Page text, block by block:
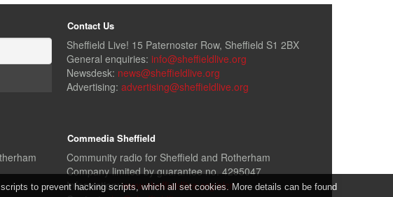
Contact Us
Sheffield Live! 15 Paternoster Row, Sheffield S1 2BX
General enquiries: info@sheffieldlive.org
Newsdesk: news@sheffieldlive.org
Advertising: advertising@sheffieldlive.org
Commedia Sheffield
Community radio for Sheffield and Rotherham
Company limited by guarantee no. 4295047
Information:www.sheffieldlive.org/slcr
to prevent hacking scripts, which all set cookies. More details can be found